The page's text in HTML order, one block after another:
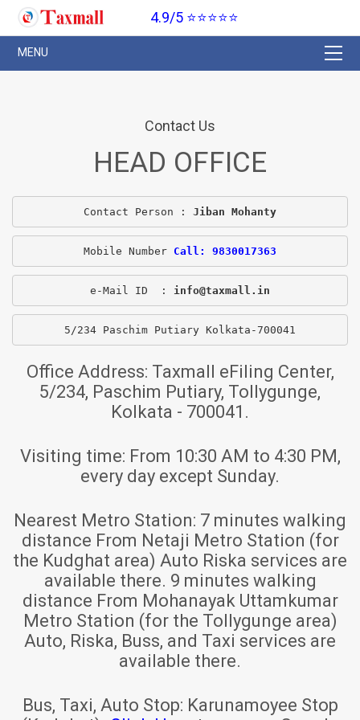
4.9/5 ⭐⭐⭐⭐⭐
Contact Us
HEAD OFFICE
Contact Person : Jiban Mohanty
Mobile Number Call: 9830017363
e-Mail ID  : info@taxmall.in
5/234 Paschim Putiary Kolkata-700041
Office Address: Taxmall eFiling Center,
5/234, Paschim Putiary, Tollygunge,
Kolkata - 700041.
Visiting time: From 10:30 AM to 4:30 PM,
every day except Sunday.
Nearest Metro Station: 7 minutes walking
distance From Netaji Metro Station (for
the Kudghat area) Auto Riska services are
available there. 9 minutes walking
distance From Mohanayak Uttamkumar
Metro Station (for the Tollygunge area)
Auto, Riska, Buss, and Taxi services are
available there.
Bus, Taxi, Auto Stop: Karunamoyee Stop